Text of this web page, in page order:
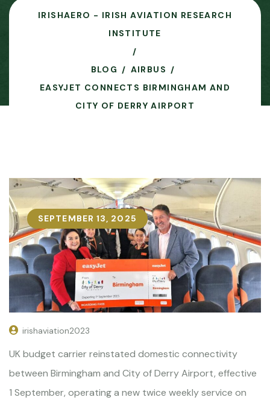
IRISHAERO - IRISH AVIATION RESEARCH
INSTITUTE
BLOG
AIRBUS
EASYJET CONNECTS BIRMINGHAM AND
CITY OF DERRY AIRPORT
SEPTEMBER 13, 2025
irishaviation2023
UK budget carrier reinstated domestic connectivity
between Birmingham and City of Derry Airport, effective
1 September, operating a new twice weekly service on